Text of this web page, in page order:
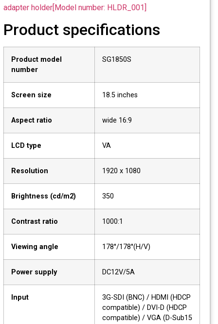
Product specifications
Product model
number
SG1850S
Screen size 18.5 inches
Aspect ratio wide 16:9
LCD type VA
Resolution 1920 x 1080
Brightness (cd/m2) 350
Contrast ratio 1000:1
Viewing angle 178°/178°(H/V)
Power supply DC12V/5A
Input
3G-SDI (BNC) / HDMI (HDCP
compatible) / DVI-D (HDCP
compatible) / VGA (D-Sub15